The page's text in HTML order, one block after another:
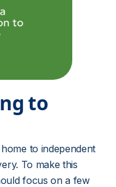
to
to independent
To make this
focus on a few